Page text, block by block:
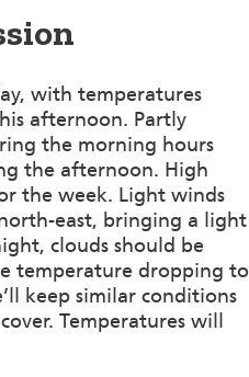
with temperatures
afternoon. Partly
the morning hours
the afternoon. High
the week. Light winds
east, bringing a light
clouds should be
temperature dropping to
keep similar conditions
Temperatures will